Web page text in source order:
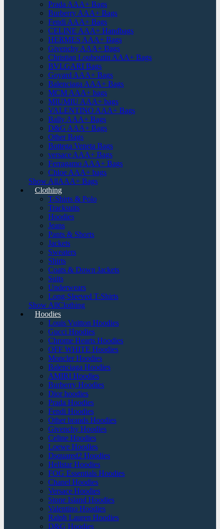
Prada AAA+ Bags
Burberry AAA+ Bags
Fendi AAA+ Bags
CELINE AAA+ Handbags
HERMES AAA+ Bags
Givenchy AAA+ Bags
Christian Louboutin AAA+ Bags
BVLGARI Bags
Goyard AAA+ Bags
Balenciaga AAA+ Bags
MCM AAA+ bags
MIUMIU AAA+ bags
VALENTINO AAA+ Bags
Bally AAA+ Bags
D&G AAA+ Bags
Other Bags
Bottega Veneta Bags
versace AAA+ Bags
Ferragamo AAA+ Bags
Chloe AAA+ bags
Show AllAAA+ Bags
Clothing
T-Shirts & Polo
Tracksuits
Hoodies
Jeans
Pants & Shorts
Jackets
Sweaters
Shirts
Coats & Down Jackets
Suits
Underwears
Long-Sleeved T-Shirts
Show AllClothing
Hoodies
Louis Vuitton Hoodies
Gucci Hoodies
Chrome Hearts Hoodies
OFF WHITE Hoodies
Moncler Hoodies
Balenciaga Hoodies
AMIRI Hoodies
Burberry Hoodies
Dior hoodies
Prada Hoodies
Fendi Hoodies
Other brands Hoodies
Givenchy Hoodies
Celine Hoodies
Loewe Hoodies
Dsquared2 Hoodies
Hellstar Hoodies
FOG Essentials Hoodies
Chanel Hoodies
Versace Hoodies
Stone Island Hoodies
Valentino Hoodies
Ralph Lauren Hoodies
D&G Hoodies